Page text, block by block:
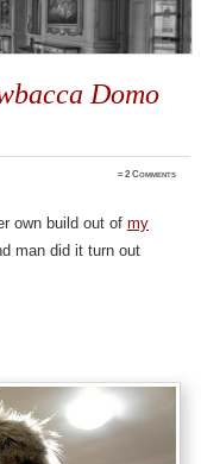
Domo
≈2 Comments
own build out of my
man did it turn out